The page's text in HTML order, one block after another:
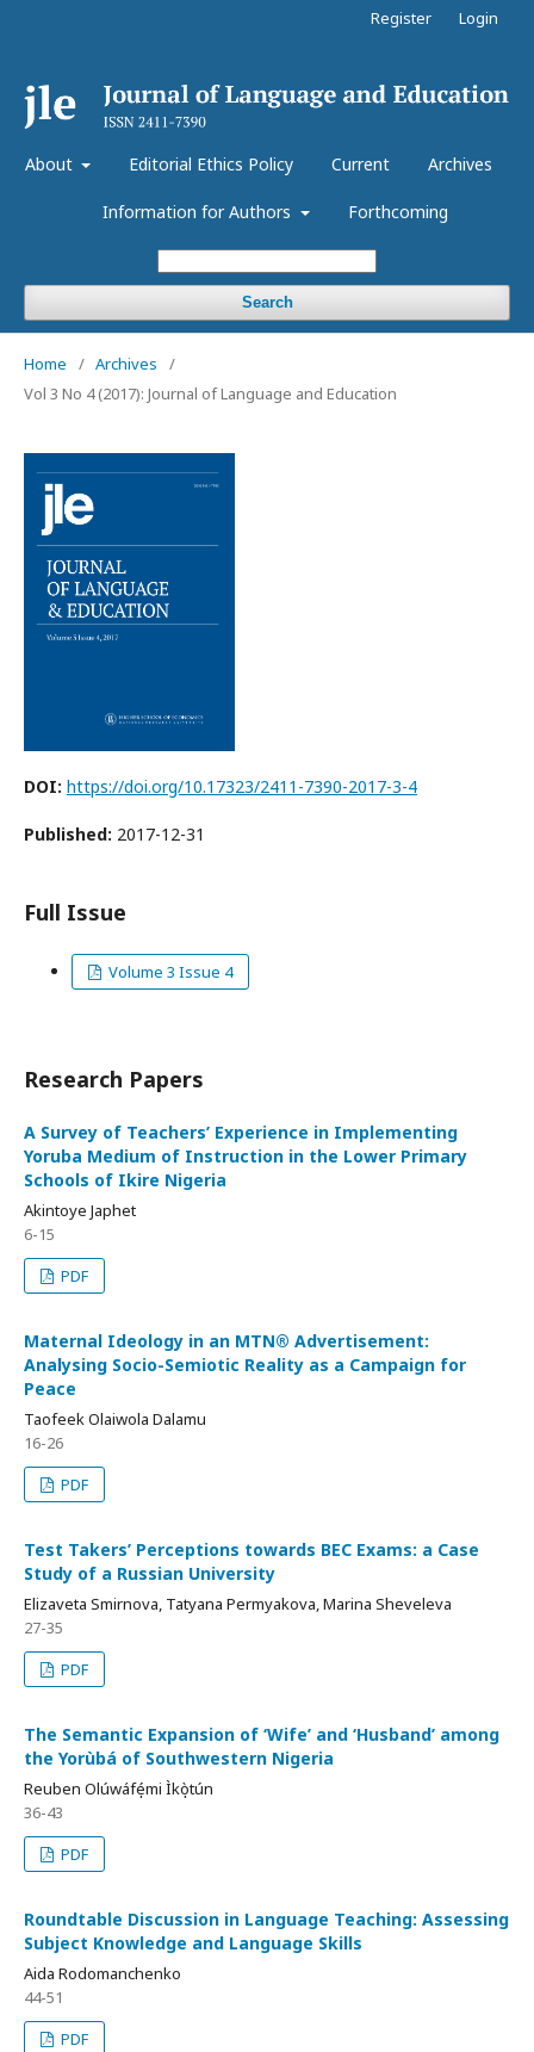
About Editorial Ethics Policy Current Archives
Information for Authors Forthcoming
Search
Register Login
Home / Archives
/
Vol 3 No 4 (2017): Journal of Language and Education
DOI: https://doi.org/10.17323/2411-7390-2017-3-4
Published: 2017-12-31
Full Issue
Volume 3 Issue 4
Research Papers
A Survey of Teachers’ Experience in Implementing
Yoruba Medium of Instruction in the Lower Primary
Schools of Ikire Nigeria
Akintoye Japhet
6-15
PDF
Maternal Ideology in an MTN® Advertisement:
Analysing Socio-Semiotic Reality as a Campaign for
Peace
Taofeek Olaiwola Dalamu
16-26
PDF
Test Takers’ Perceptions towards BEC Exams: a Case
Study of a Russian University
Elizaveta Smirnova, Tatyana Permyakova, Marina Sheveleva
27-35
PDF
The Semantic Expansion of ‘Wife’ and ‘Husband’ among
the Yorùbá of Southwestern Nigeria
Reuben Olúwáfé̩mi Ìkò̩tún
36-43
PDF
Roundtable Discussion in Language Teaching: Assessing
Subject Knowledge and Language Skills
Aida Rodomanchenko
44-51
PDF